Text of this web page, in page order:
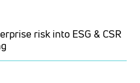
risk into ESG & CSR